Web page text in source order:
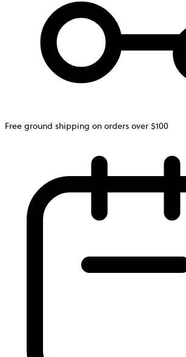
Free ground shipping on orders over $100